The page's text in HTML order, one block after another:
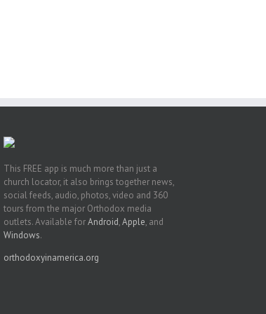
This FREE app is much more than just a
church locator, it also brings together news,
social feeds, audio, photos, video and 360
tours from the major Orthodox media
outlets. Available forAndroid,Apple, and
Windows.
orthodoxyinamerica.org